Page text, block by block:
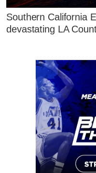
Southern California
devastating LA